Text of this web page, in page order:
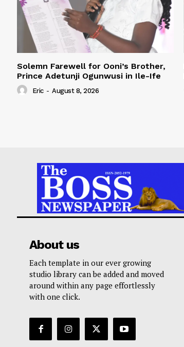
Solemn Farewell for Ooni’s Brother,
Prince Adetunji Ogunwusi in Ile-Ife
Eric - August 8, 2026
About us
Each template in our ever growing
studio library can be added and moved
around within any page effortlessly
with one click.